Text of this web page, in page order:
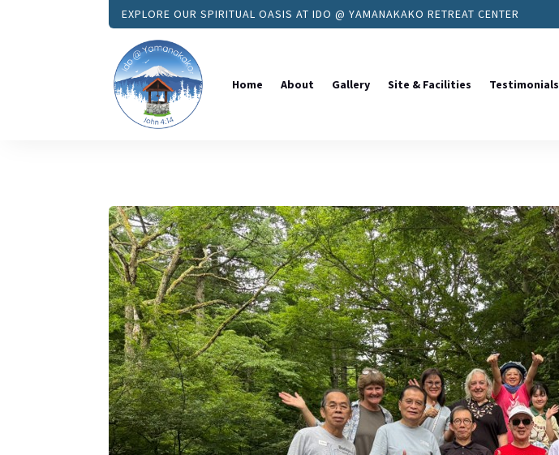
EXPLORE OUR SPIRITUAL OASIS AT IDO @ YAMANAKAKO RETREAT CENTER
Home About Gallery Site & Facilities Testimonials